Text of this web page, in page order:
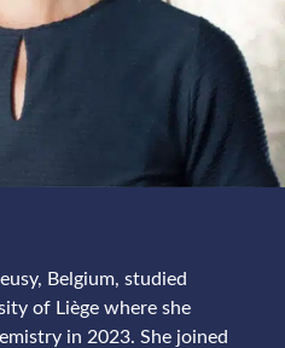
Belgium, studied
of Liège where she
in 2023. She joined